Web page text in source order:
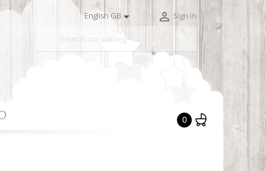
English GB  Sign in
0